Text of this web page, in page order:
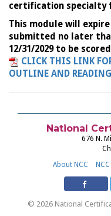
certification specialty
This module will
submitted no later
12/31/2029 to be
CLICK THIS LINK
OUTLINE AND
National
676 N.
About NCC
© 2026 National